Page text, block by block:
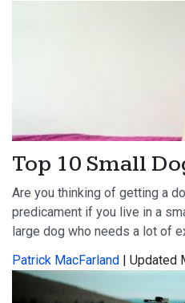
Top 10 Small
Are you thinking of getting a
predicament if you live in a
large dog who needs a lot of
Patrick MacFarland | Updated